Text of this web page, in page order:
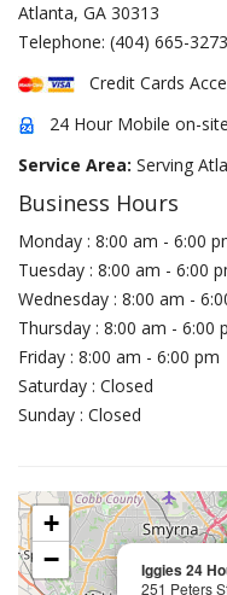
Atlanta, GA 30313
Telephone: (404) 665-3273
Credit Cards
24 Hour Mobile on-
Service Area: Serving
Business Hours
Monday : 8:00 am - 6:00
Tuesday : 8:00 am - 6:00
Wednesday : 8:00 am -
Thursday : 8:00 am - 6:00
Friday : 8:00 am - 6:00 pm
Saturday : Closed
Sunday : Closed
Iggies 24
251 Peters
+
−